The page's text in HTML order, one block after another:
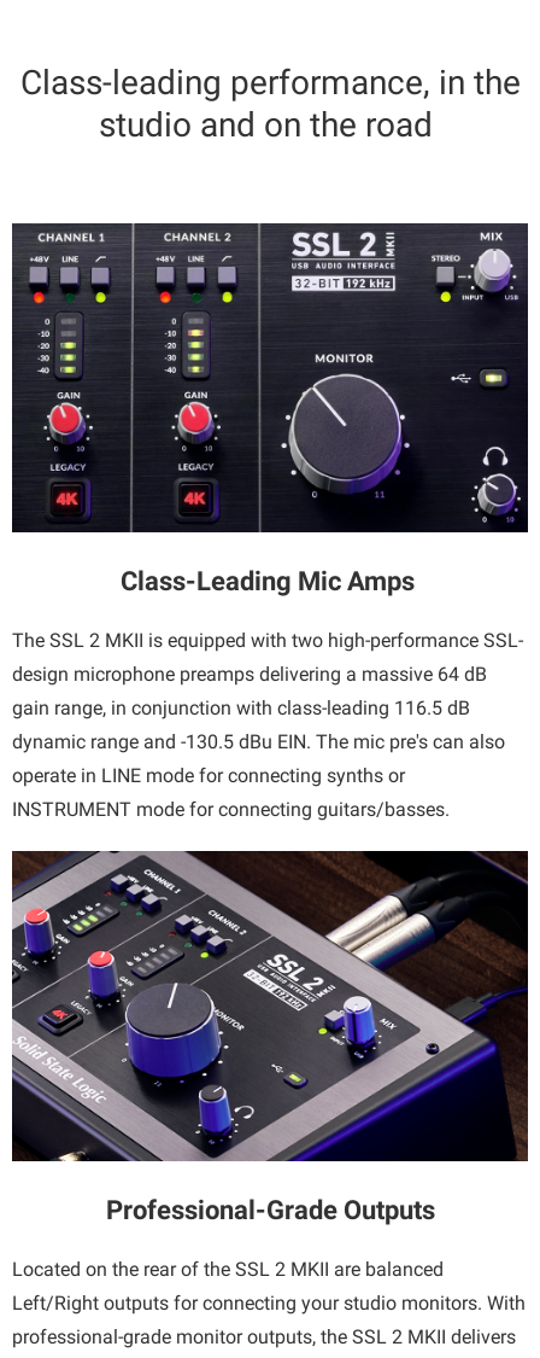
Class-leading performance, in the
studio and on the road
Class-Leading Mic Amps
The SSL 2 MKII is equipped with two high-performance SSL-
design microphone preamps delivering a massive 64 dB
gain range, in conjunction with class-leading 116.5 dB
dynamic range and -130.5 dBu EIN. The mic pre's can also
operate in LINE mode for connecting synths or
INSTRUMENT mode for connecting guitars/basses.
Professional-Grade Outputs
Located on the rear of the SSL 2 MKII are balanced
Left/Right outputs for connecting your studio monitors. With
professional-grade monitor outputs, the SSL 2 MKII delivers